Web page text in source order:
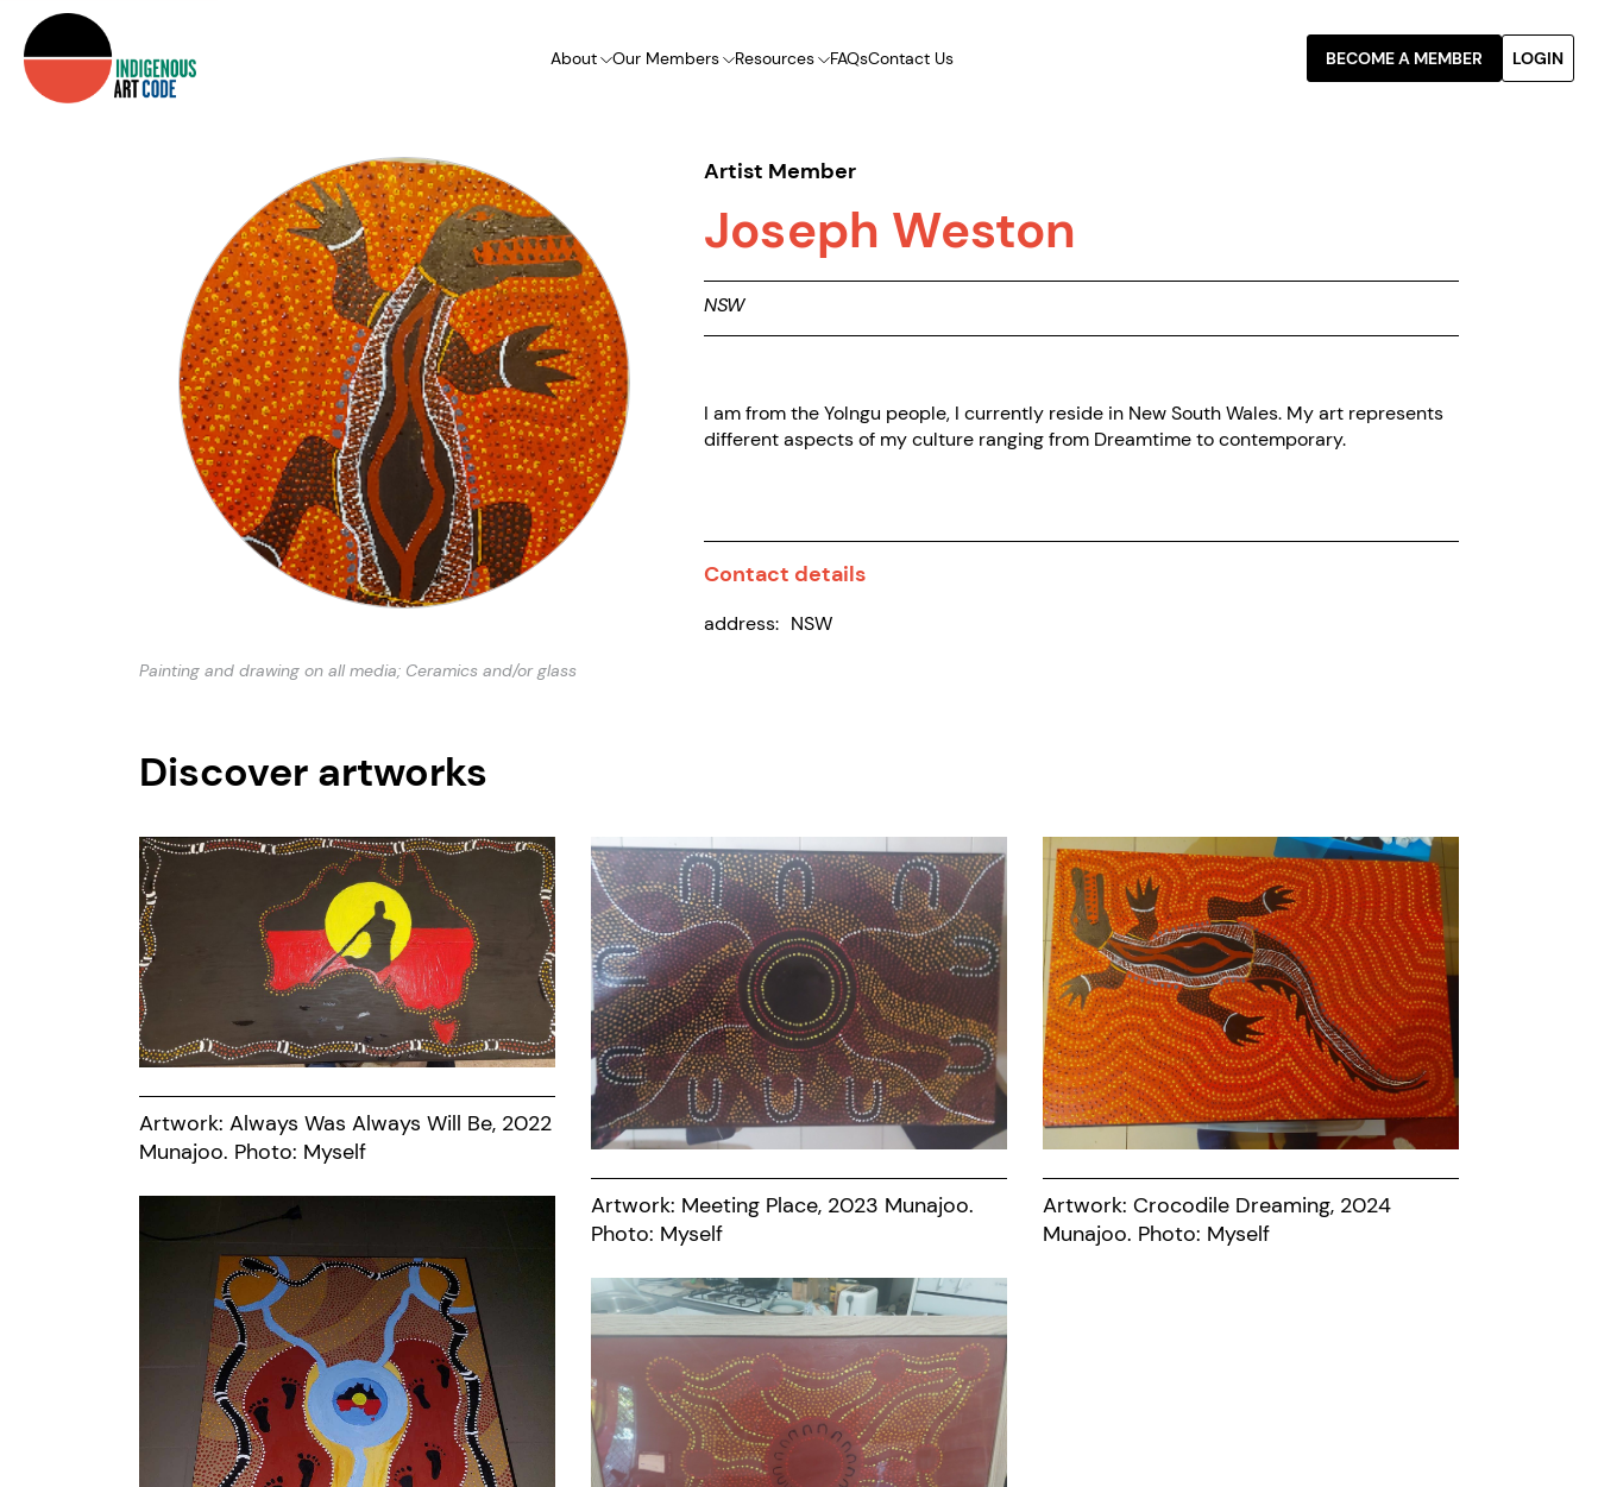
About Our Members Resources FAQsContact Us BECOME A MEMBER LOGIN
Painting and drawing on all media; Ceramics and/or glass
Artist Member
Joseph Weston
NSW
I am from the Yolngu people, I currently reside in New South Wales. My art represents
different aspects of my culture ranging from Dreamtime to contemporary.
Contact details
address: NSW
Discover artworks
Artwork: Always Was Always Will Be, 2022
Munajoo. Photo: Myself
Artwork: Meeting Place, 2023 Munajoo.
Photo: Myself
Artwork: Crocodile Dreaming, 2024
Munajoo. Photo: Myself